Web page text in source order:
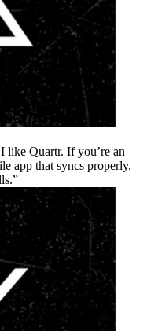
like Quartr. If you’re an
app that syncs properly,